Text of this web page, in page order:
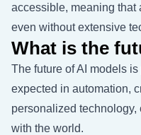
accessible, meaning that
even without extensive
What is the
The future of AI models
expected in automation,
personalized
with the world.